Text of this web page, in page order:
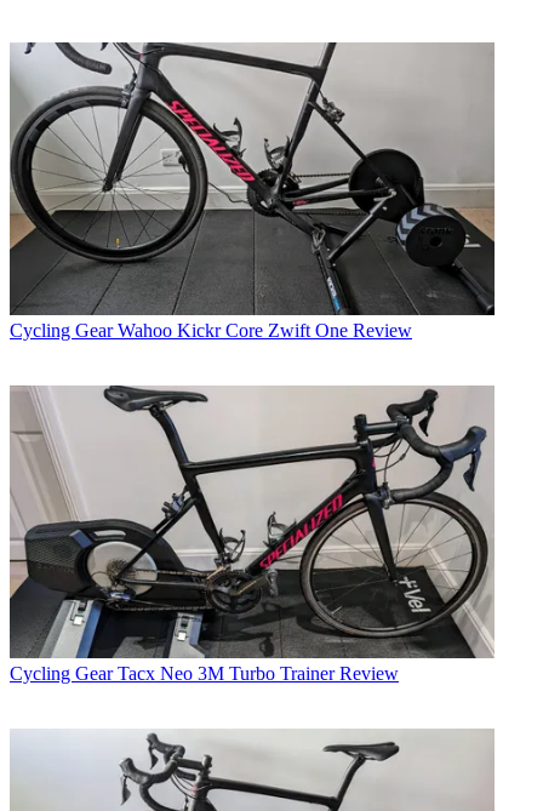
Cycling Gear Wahoo Kickr Core Zwift One Review
Cycling Gear Tacx Neo 3M Turbo Trainer Review